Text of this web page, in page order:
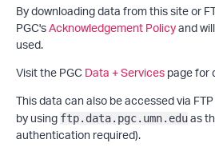
By downloading data from this site or
PGC'sAcknowledgement Policyand
used.
Visit the PGCData + Servicespage for
This data can also be accessed via
by using ftp.data.pgc.umn.eduas
authentication required).